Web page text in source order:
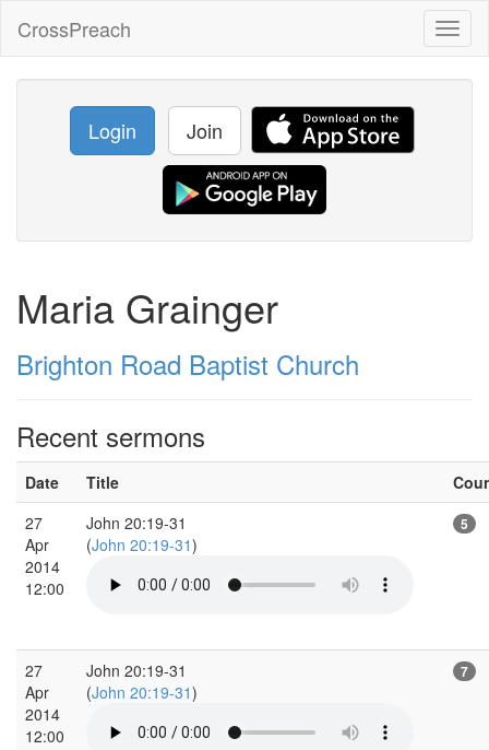
CrossPreach
Login Join
Maria Grainger
Brighton Road Baptist Church
Recent sermons
Date Title
27
Apr
2014
12:00
John 20:19-31
(John 20:19-31)
5
27
Apr
2014
12:00
John 20:19-31
(John 20:19-31)
7